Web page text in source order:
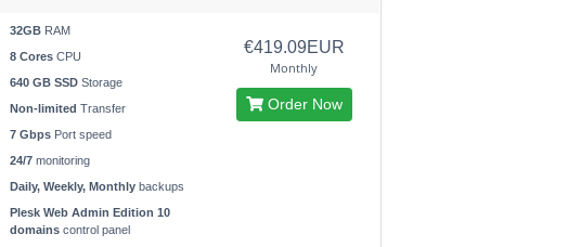
32GB RAM
8 Cores CPU
640 GB SSD Storage
Non-limited Transfer
7 Gbps Port speed
24/7 monitoring
Daily, Weekly, Monthly backups
Plesk Web Admin Edition 10
domains control panel
€419.09EUR
Monthly
Order Now